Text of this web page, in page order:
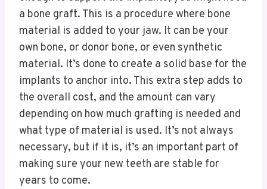
a bone graft. This is a procedure where bone
material is added to your jaw. It can be your
own bone, or donor bone, or even synthetic
material. It’s done to create a solid base for the
implants to anchor into. This extra step adds to
the overall cost, and the amount can vary
depending on how much grafting is needed and
what type of material is used. It’s not always
necessary, but if it is, it’s an important part of
making sure your new teeth are stable for
years to come.